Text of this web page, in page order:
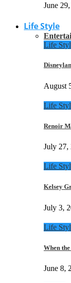
June
Life Style
Life
August
Life
Renoir
July 27,
Life
Kelsey
July 3,
Life
When
June 8,